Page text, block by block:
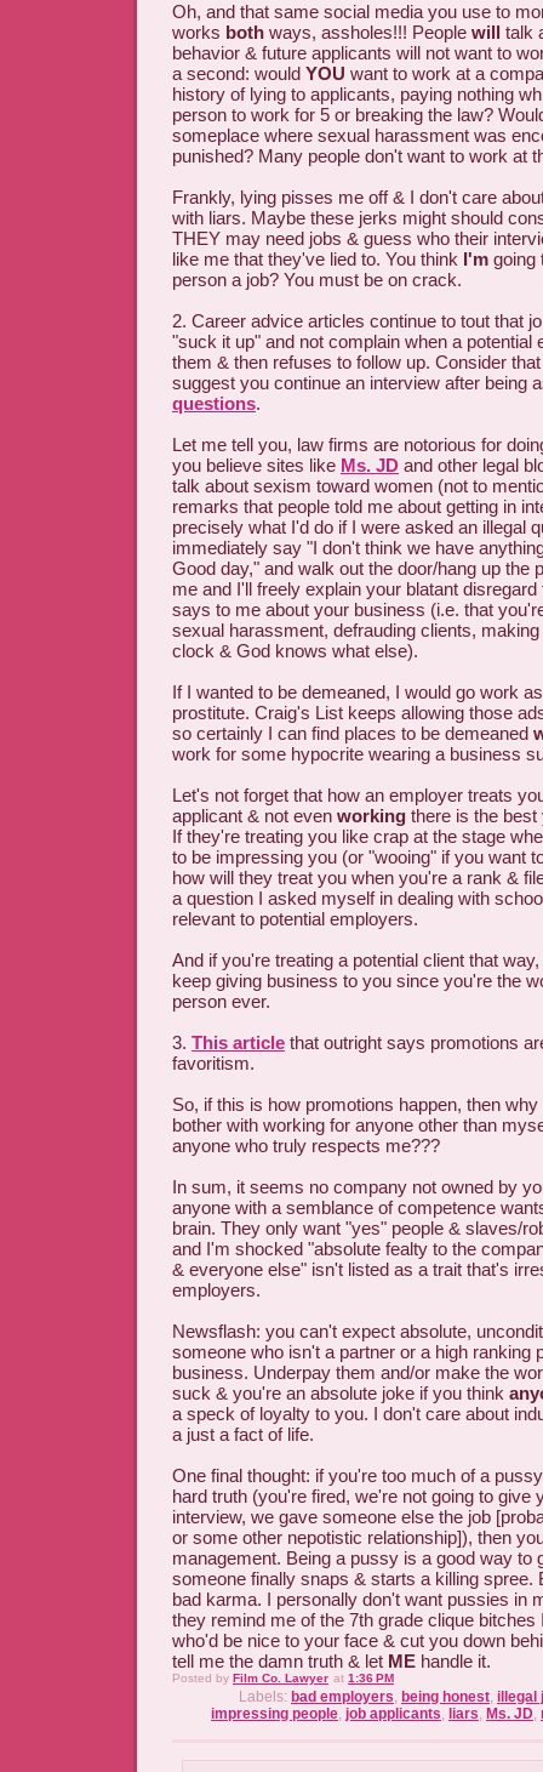
Oh, and that same social media you use to
works both ways, assholes!!! People will talk
behavior & future applicants will not want to
a second: would YOU want to work at a
history of lying to applicants, paying nothing
person to work for 5 or breaking the law?
someplace where sexual harassment was
punished? Many people don't want to work at
Frankly, lying pisses me off & I don't care
with liars. Maybe these jerks might should
THEY may need jobs & guess who their
like me that they've lied to. You think I'm going
person a job? You must be on crack.
2. Career advice articles continue to tout that
"suck it up" and not complain when a potential
them & then refuses to follow up. Consider
suggest you continue an interview after being
questions.
Let me tell you, law firms are notorious for
you believe sites like Ms. JD and other legal
talk about sexism toward women (not to
remarks that people told me about getting in
precisely what I'd do if I were asked an illegal
immediately say "I don't think we have
Good day," and walk out the door/hang up the
me and I'll freely explain your blatant
says to me about your business (i.e. that
sexual harassment, defrauding clients,
clock & God knows what else).
If I wanted to be demeaned, I would go work
prostitute. Craig's List keeps allowing those
so certainly I can find places to be demeaned
work for some hypocrite wearing a business
Let's not forget that how an employer treats
applicant & not even working there is the best
If they're treating you like crap at the stage
to be impressing you (or "wooing" if you want
how will they treat you when you're a rank &
a question I asked myself in dealing with
relevant to potential employers.
And if you're treating a potential client that
keep giving business to you since you're the
person ever.
3. This article that outright says promotions
favoritism.
So, if this is how promotions happen, then why
bother with working for anyone other than
anyone who truly respects me???
In sum, it seems no company not owned by
anyone with a semblance of competence
brain. They only want "yes" people & slaves/
and I'm shocked "absolute fealty to the
& everyone else" isn't listed as a trait that's
employers.
Newsflash: you can't expect absolute,
someone who isn't a partner or a high ranking
business. Underpay them and/or make the
suck & you're an absolute joke if you think
a speck of loyalty to you. I don't care about
a just a fact of life.
One final thought: if you're too much of a
hard truth (you're fired, we're not going to give
interview, we gave someone else the job
or some other nepotistic relationship]), then
management. Being a pussy is a good way to
someone finally snaps & starts a killing spree.
bad karma. I personally don't want pussies in
they remind me of the 7th grade clique bitches
who'd be nice to your face & cut you down
tell me the damn truth & let ME handle it.
Posted by Film Co. Lawyer at 1:36 PM
Labels: bad employers, being honest, illegal
impressing people, job applicants, liars, Ms. JD,